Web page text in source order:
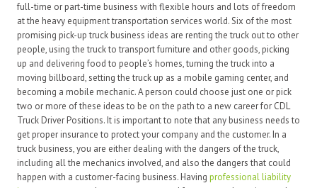
full-time or part-time business with flexible hours and lots of freedom
at the heavy equipment transportation services world. Six of the most
promising pick-up truck business ideas are renting the truck out to other
people, using the truck to transport furniture and other goods, picking
up and delivering food to people’s homes, turning the truck into a
moving billboard, setting the truck up as a mobile gaming center, and
becoming a mobile mechanic. A person could choose just one or pick
two or more of these ideas to be on the path to a new career for CDL
Truck Driver Positions. It is important to note that any business needs to
get proper insurance to protect your company and the customer. In a
truck business, you are either dealing with the dangers of the truck,
including all the mechanics involved, and also the dangers that could
happen with a customer-facing business. Having professional liability